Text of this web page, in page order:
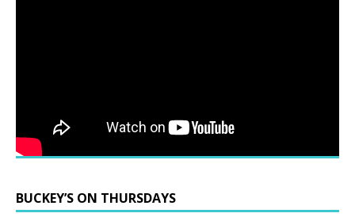
BUCKEY’S ON THURSDAYS